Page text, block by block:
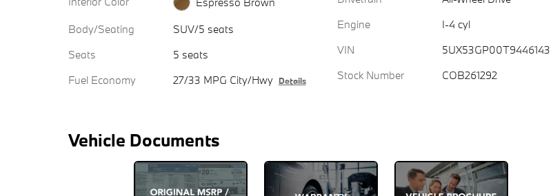
Body/Seating
SUV/5 seats
Seats
5 seats
Fuel Economy
27/33 MPG City/Hwy Details
Engine
I-4 cyl
VIN
5UX53GP00T9446143
Stock Number
COB261292
Vehicle Documents